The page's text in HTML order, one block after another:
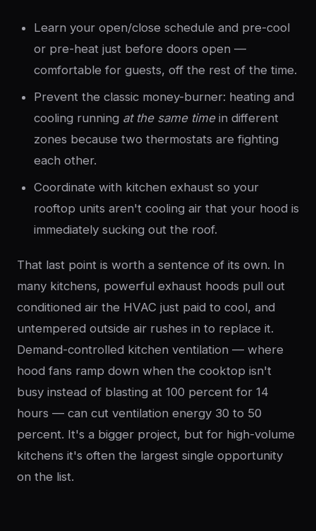
Learn your open/close schedule and pre-cool
or pre-heat just before doors open —
comfortable for guests, off the rest of the time.
Prevent the classic money-burner: heating and
cooling running at the same timein different
zones because two thermostats are fighting
each other.
Coordinate with kitchen exhaust so your
rooftop units aren't cooling air that your hood is
immediately sucking out the roof.
That last point is worth a sentence of its own. In
many kitchens, powerful exhaust hoods pull out
conditioned air the HVAC just paid to cool, and
untempered outside air rushes in to replace it.
Demand-controlled kitchen ventilation — where
hood fans ramp down when the cooktop isn't
busy instead of blasting at 100 percent for 14
hours — can cut ventilation energy 30 to 50
percent. It's a bigger project, but for high-volume
kitchens it's often the largest single opportunity
on the list.